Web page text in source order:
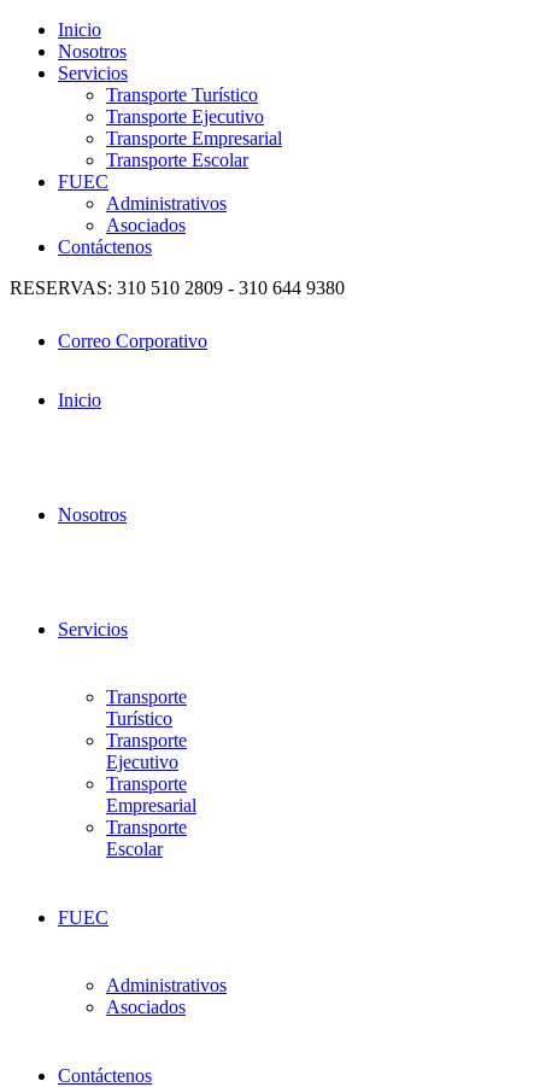
Inicio
Nosotros
Servicios
Transporte Turístico
Transporte Ejecutivo
Transporte Empresarial
Transporte Escolar
FUEC
Administrativos
Asociados
Contáctenos
RESERVAS: 310 510 2809 - 310 644 9380
Correo Corporativo
Inicio
Nosotros
Servicios
Transporte
Turístico
Transporte
Ejecutivo
Transporte
Empresarial
Transporte
Escolar
FUEC
Administrativos
Asociados
Contáctenos